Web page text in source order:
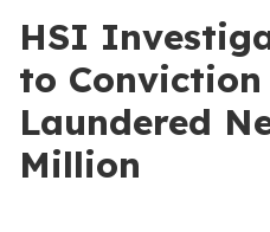
HSI
to
Laundered
Million